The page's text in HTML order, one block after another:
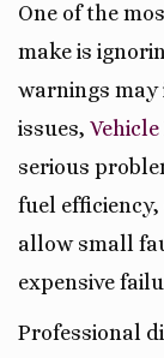
One of the
mаke is
warnings may
issues,
ѕerious
fuel
allow small
expensive
Professional